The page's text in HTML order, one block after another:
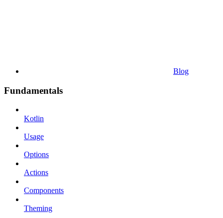
Blog
Fundamentals
Kotlin
Usage
Options
Actions
Components
Theming